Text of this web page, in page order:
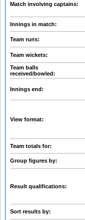
Match involving captains:
Innings in match:
Team runs:
Team wickets:
Team balls
received/bowled:
Innings end:
View format:
Team totals for:
Group figures by:
Result qualifications:
Sort results by: